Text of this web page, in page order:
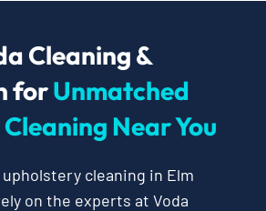
Cleaning &
forUnmatched
Near You
cleaning in Elm
on the experts at Voda